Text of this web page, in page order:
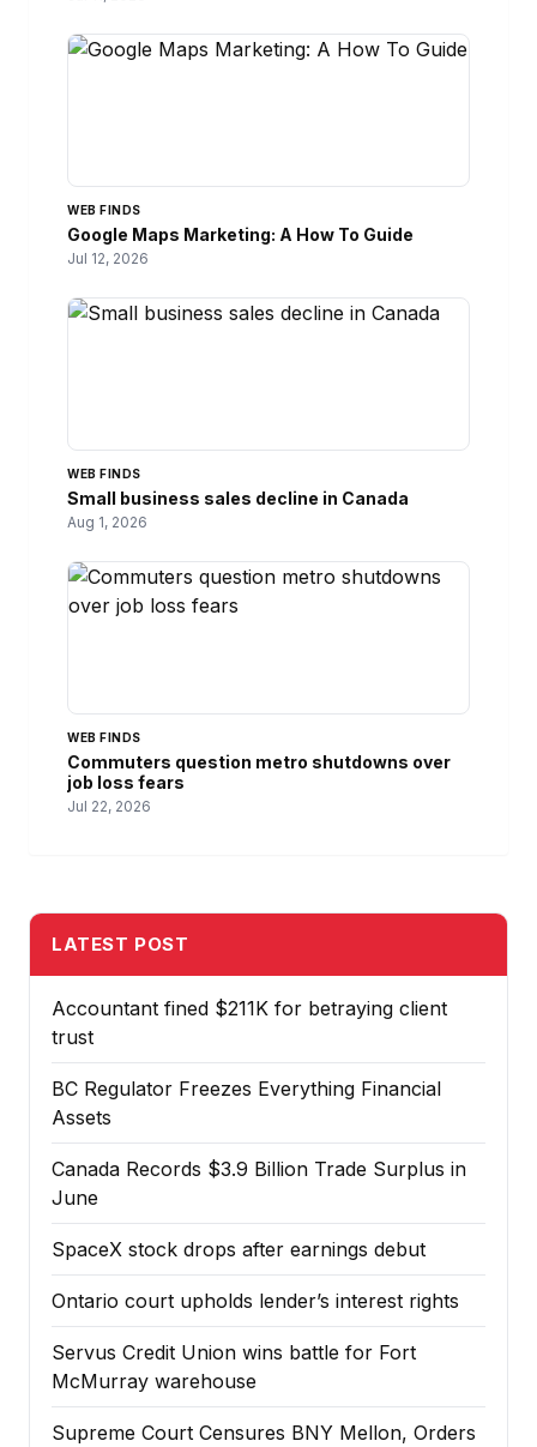
WEB FINDS
Google Maps Marketing: A How To Guide
Jul 12, 2026
WEB FINDS
Small business sales decline in Canada
Aug 1, 2026
WEB FINDS
Commuters question metro shutdowns over
job loss fears
Jul 22, 2026
LATEST POST
Accountant fined $211K for betraying client
trust
BC Regulator Freezes Everything Financial
Assets
Canada Records $3.9 Billion Trade Surplus in
June
SpaceX stock drops after earnings debut
Ontario court upholds lender’s interest rights
Servus Credit Union wins battle for Fort
McMurray warehouse
Supreme Court Censures BNY Mellon, Orders